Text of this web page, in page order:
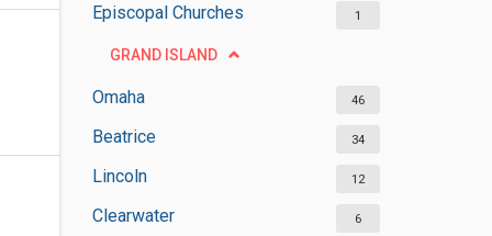
Episcopal Churches 1
GRAND ISLAND
Omaha 46
Beatrice 34
Lincoln 12
Clearwater 6